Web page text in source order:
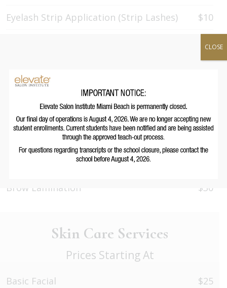
Eyelash Strip Application (Strip Lashes)
$10
$60
Eyelash Extensions Removal
Eyelash/Eyebrow Tinting
$10
Eyelash Extensions Application (Volume)
Brow Lamination
$30
Skin Care Services
Prices Starting At
Basic Facial
$25
CLOSE